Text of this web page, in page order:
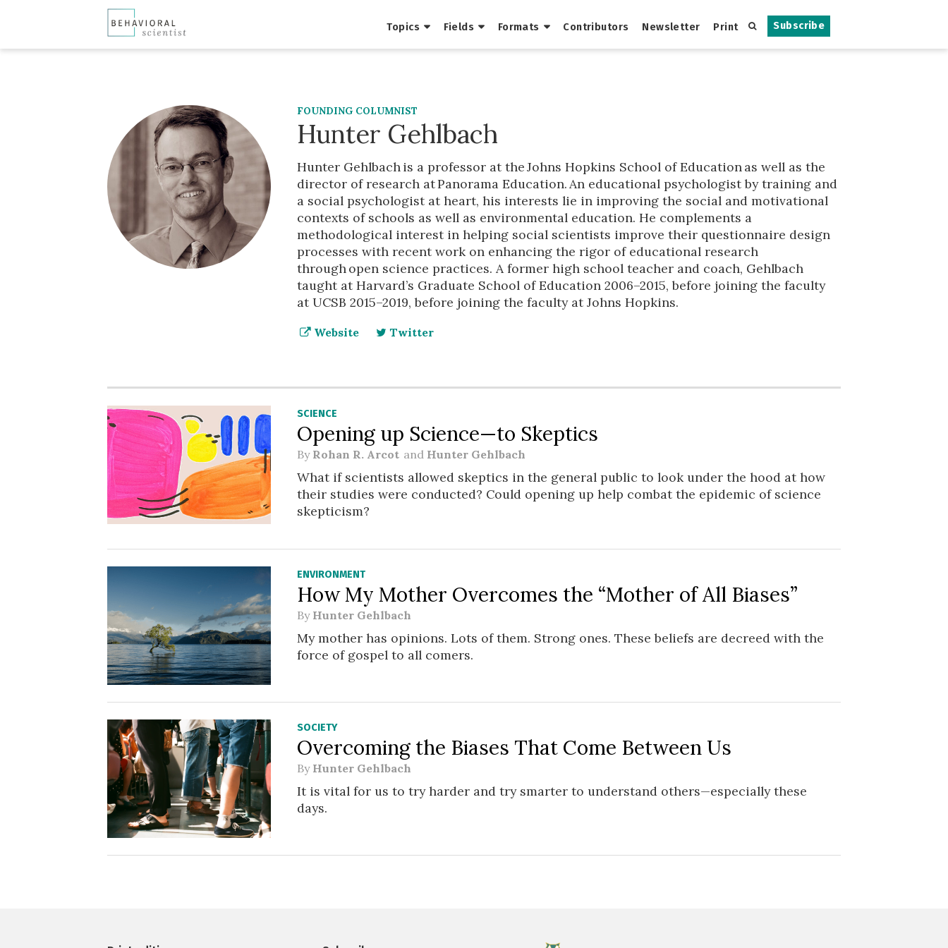
Subscribe
Topics Fields Formats Contributors Newsletter Print
FOUNDING COLUMNIST
Hunter Gehlbach
Hunter Gehlbach is a professor at the Johns Hopkins School of Education as well as the
director of research at Panorama Education. An educational psychologist by training and
a social psychologist at heart, his interests lie in improving the social and motivational
contexts of schools as well as environmental education. He complements a
methodological interest in helping social scientists improve their questionnaire design
processes with recent work on enhancing the rigor of educational research
through open science practices. A former high school teacher and coach, Gehlbach
taught at Harvard’s Graduate School of Education 2006–2015, before joining the faculty
at UCSB 2015–2019, before joining the faculty at Johns Hopkins.
Website Twitter
SCIENCE
Opening up Science—to Skeptics
By Rohan R. Arcot and Hunter Gehlbach
What if scientists allowed skeptics in the general public to look under the hood at how
their studies were conducted? Could opening up help combat the epidemic of science
skepticism?
ENVIRONMENT
How My Mother Overcomes the “Mother of All Biases”
By Hunter Gehlbach
My mother has opinions. Lots of them. Strong ones. These beliefs are decreed with the
force of gospel to all comers.
SOCIETY
Overcoming the Biases That Come Between Us
By Hunter Gehlbach
It is vital for us to try harder and try smarter to understand others—especially these
days.